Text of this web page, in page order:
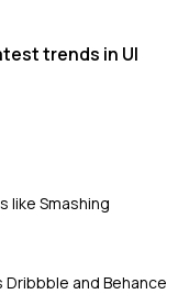
trends in UI
like Smashing
and Behance